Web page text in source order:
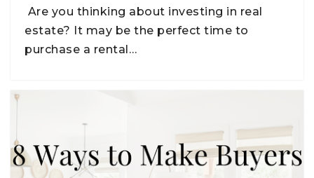
Are you thinking about investing in real
estate? It may be the perfect time to
purchase a rental…